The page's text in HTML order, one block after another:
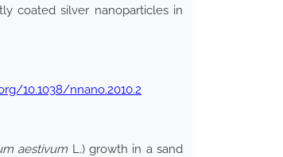
coated silver nanoparticles in
10.1038/nnano.2010.2
aestivum L.) growth in a sand